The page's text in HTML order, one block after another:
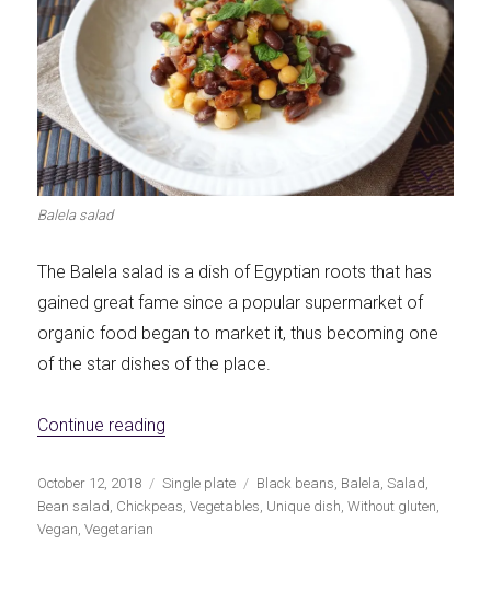
Balela salad
The Balela salad is a dish of Egyptian roots that has
gained great fame since a popular supermarket of
organic food began to market it, thus becoming one
of the star dishes of the place.
Continue reading
Publicado
el
October 12, 2018 Categorías
Single plate Etiquetas
Black beans, Balela,Salad,
Bean salad, Chickpeas,Vegetables, Unique dish,Without gluten,
Vegan,Vegetarian